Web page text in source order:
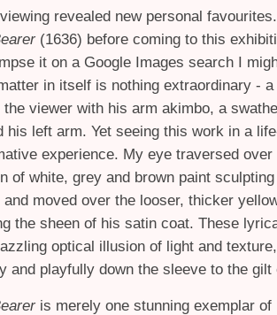
revealed new personal
(1636) before coming to this
it on a Google Images search I
in itself is nothing extraordinary -
viewer with his arm akimbo, a
his left arm. Yet seeing this work in a
experience. My eye traversed over
of white, grey and brown paint
moved over the looser, thicker
the sheen of his satin coat. These
optical illusion of light and
and playfully down the sleeve to the
is merely one stunning exemplar of